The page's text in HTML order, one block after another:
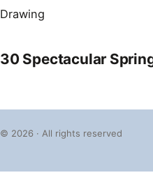
Drawing
30 Spectacular
© 2026 · All rights reserved